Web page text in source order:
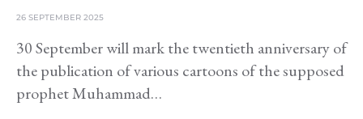
26 SEPTEMBER 2025
30 September will mark the twentieth anniversary of
the publication of various cartoons of the supposed
prophet Muhammad…